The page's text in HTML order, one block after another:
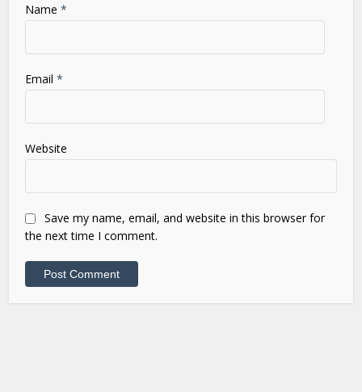
Name*
Email*
Website
Save my name, email, and website in this browser for
the next time I comment.